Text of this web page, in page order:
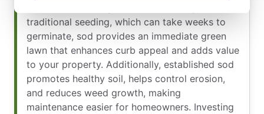
traditional seeding, which can take weeks to
germinate, sod provides an immediate green
lawn that enhances curb appeal and adds value
to your property. Additionally, established sod
promotes healthy soil, helps control erosion,
and reduces weed growth, making
maintenance easier for homeowners. Investing